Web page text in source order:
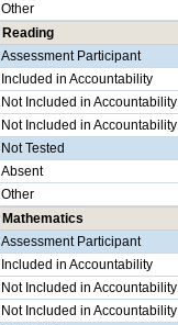
Other
Reading
Assessment Participant
Included in Accountability
Not Included in
Not Included in
Not Tested
Absent
Other
Mathematics
Assessment Participant
Included in Accountability
Not Included in
Not Included in